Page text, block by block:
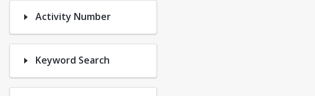
Activity Number
Keyword Search